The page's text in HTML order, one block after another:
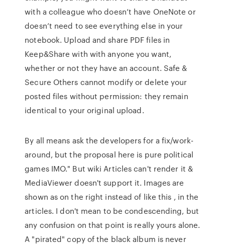
with a colleague who doesn’t have OneNote or
doesn’t need to see everything else in your
notebook. Upload and share PDF files in
Keep&Share with with anyone you want,
whether or not they have an account. Safe &
Secure Others cannot modify or delete your
posted files without permission: they remain
identical to your original upload.
By all means ask the developers for a fix/work-
around, but the proposal here is pure political
games IMO." But wiki Articles can't render it &
MediaViewer doesn't support it. Images are
shown as on the right instead of like this , in the
articles. I don't mean to be condescending, but
any confusion on that point is really yours alone.
A "pirated" copy of the black album is never